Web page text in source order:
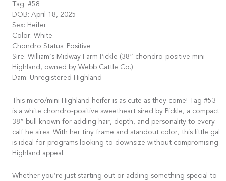
Tag: #58
DOB: April 18, 2025
Sex: Heifer
Color: White
Chondro Status: Positive
Sire: William’s Midway Farm Pickle (38” chondro-positive mini
Highland, owned by Webb Cattle Co.)
Dam: Unregistered Highland
This micro/mini Highland heifer is as cute as they come! Tag #53
is a white chondro-positive sweetheart sired by Pickle, a compact
38” bull known for adding hair, depth, and personality to every
calf he sires. With her tiny frame and standout color, this little gal
is ideal for programs looking to downsize without compromising
Highland appeal.
Whether you’re just starting out or adding something special to